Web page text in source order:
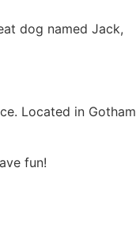
dog named Jack,
Located in Gotham
fun!